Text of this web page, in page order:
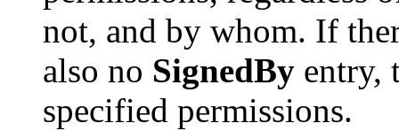
not, and by whom. If
also no SignedBy entry,
specified permissions.